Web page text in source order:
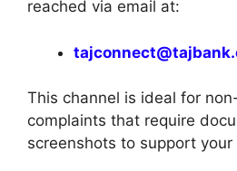
reached via email at:
This channel is ideal for
complaints that require
screenshots to support your